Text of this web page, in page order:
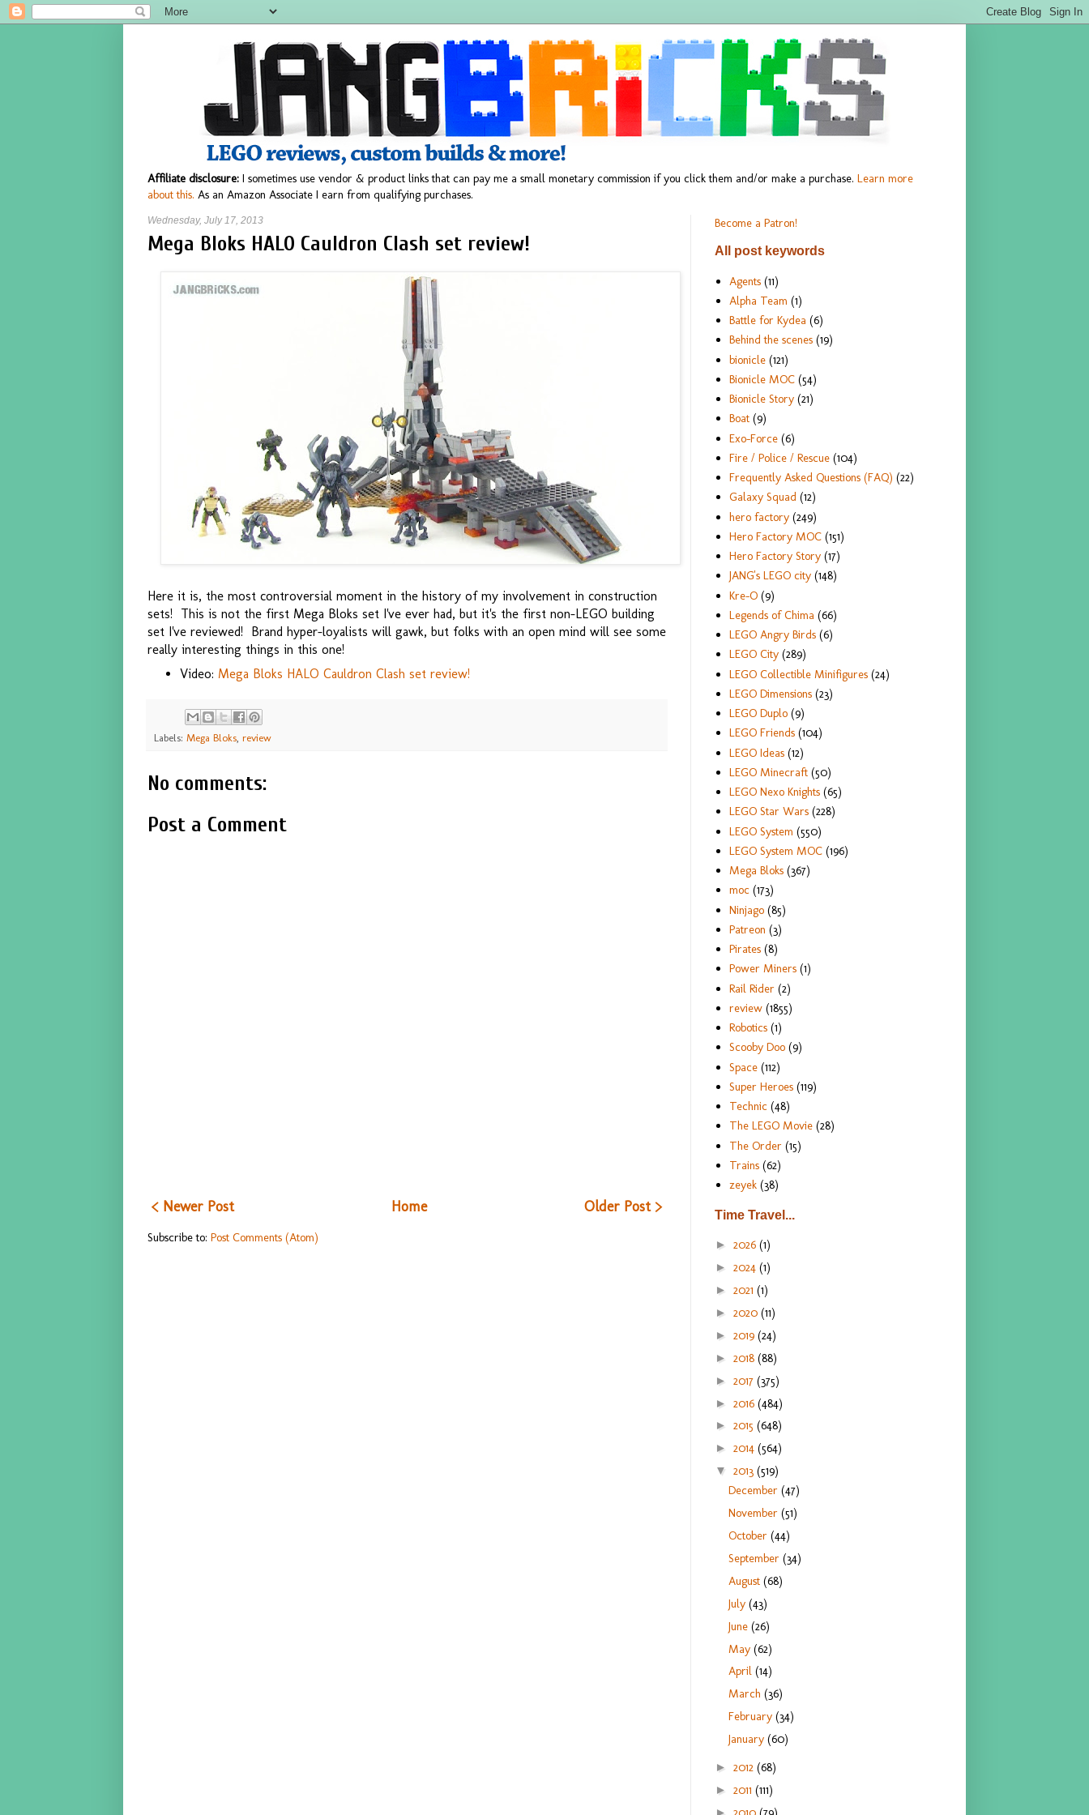
Affiliate disclosure: I sometimes use vendor & product links that can pay me a small monetary commission if you click them and/or make a purchase. Learn more
about this. As an Amazon Associate I earn from qualifying purchases.
Wednesday, July 17, 2013
Mega Bloks HALO Cauldron Clash set review!
Here it is, the most controversial moment in the history of my involvement in construction
sets! This is not the first Mega Bloks set I've ever had, but it's the first non-LEGO building
set I've reviewed! Brand hyper-loyalists will gawk, but folks with an open mind will see some
really interesting things in this one!
Video: Mega Bloks HALO Cauldron Clash set review!
Labels: Mega Bloks review
No comments:
Post a Comment
< Newer Post Older Post >
Home
Subscribe to: Post Comments (Atom)
Become a Patron!
All post keywords
Agents (11)
Alpha Team (1)
Battle for Kydea (6)
Behind the scenes (19)
bionicle (121)
Bionicle MOC (54)
Bionicle Story (21)
Boat (9)
Exo-Force (6)
Fire / Police / Rescue (104)
Frequently Asked Questions (FAQ) (22)
Galaxy Squad (12)
hero factory (249)
Hero Factory MOC (151)
Hero Factory Story (17)
JANG's LEGO city (148)
Kre-O (9)
Legends of Chima (66)
LEGO Angry Birds (6)
LEGO City (289)
LEGO Collectible Minifigures (24)
LEGO Dimensions (23)
LEGO Duplo (9)
LEGO Friends (104)
LEGO Ideas (12)
LEGO Minecraft (50)
LEGO Nexo Knights (65)
LEGO Star Wars (228)
LEGO System (550)
LEGO System MOC (196)
Mega Bloks (367)
moc (173)
Ninjago (85)
Patreon (3)
Pirates (8)
Power Miners (1)
Rail Rider (2)
review (1855)
Robotics (1)
Scooby Doo (9)
Space (112)
Super Heroes (119)
Technic (48)
The LEGO Movie (28)
The Order (15)
Trains (62)
zeyek (38)
Time Travel...
► 2026 (1)
► 2024 (1)
► 2021 (1)
► 2020 (11)
► 2019 (24)
► 2018 (88)
► 2017 (375)
► 2016 (484)
► 2015 (648)
► 2014 (564)
▼ 2013 (519)
December(47)
November(51)
October(44)
September(34)
August(68)
July(43)
June(26)
May(62)
April(14)
March(36)
February(34)
January(60)
► 2012 (68)
► 2011 (111)